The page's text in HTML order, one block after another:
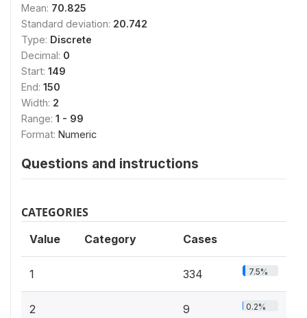
Mean: 70.825
Standard deviation: 20.742
Type: Discrete
Decimal: 0
Start: 149
End: 150
Width: 2
Range: 1 - 99
Format: Numeric
Questions and instructions
CATEGORIES
Value Category Cases
1 334 7.5%
2 9 0.2%